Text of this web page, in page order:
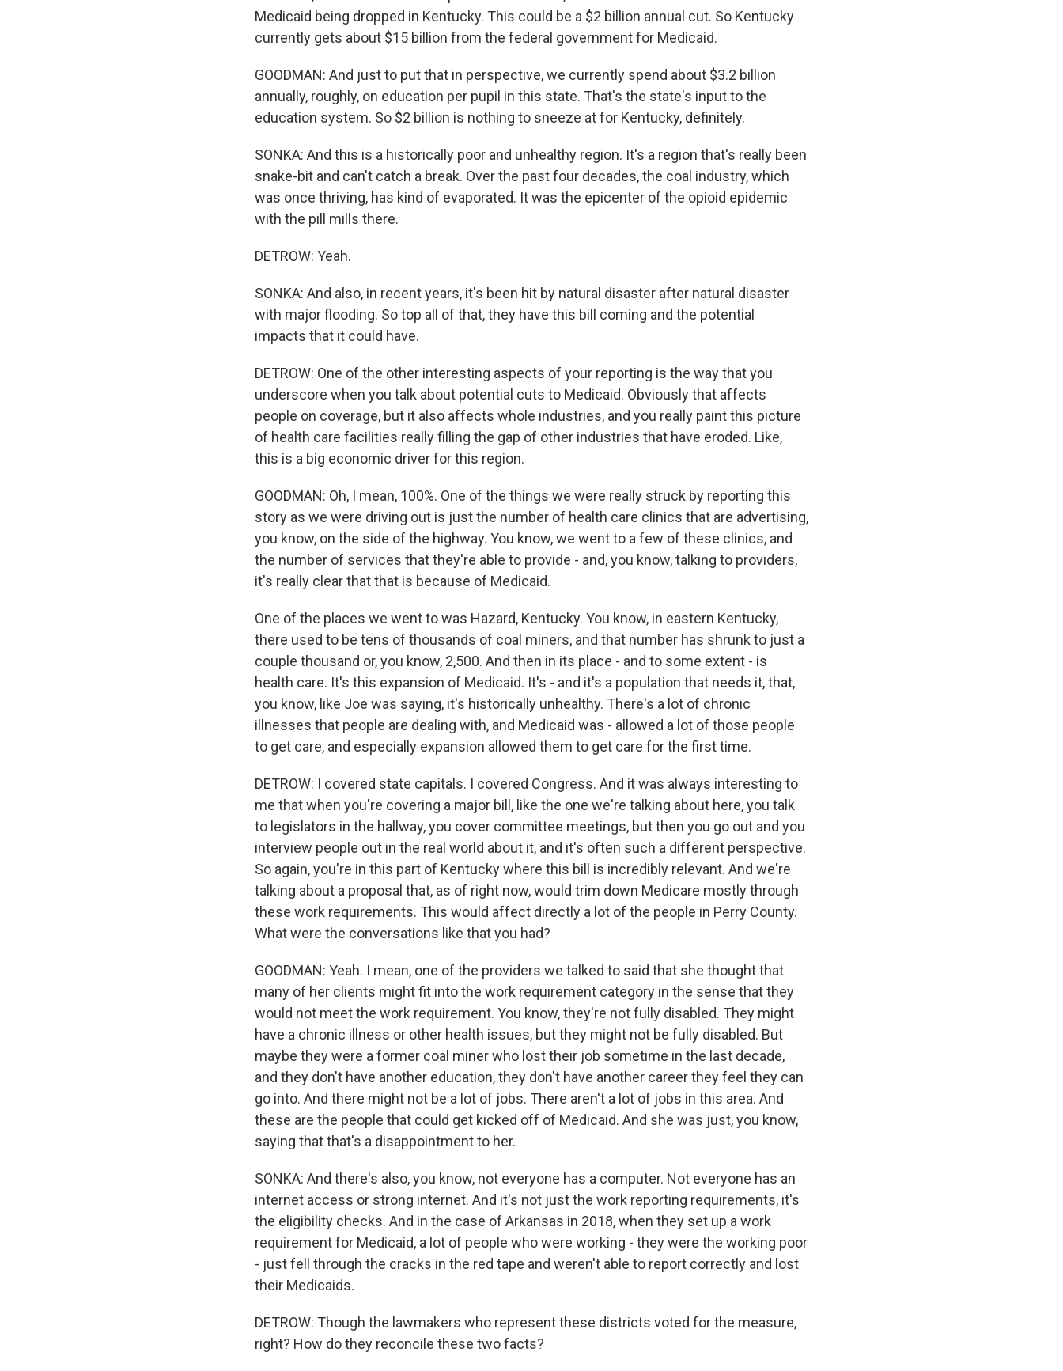
Medicaid being dropped in Kentucky. This could be a $2 billion annual cut. So Kentucky
currently gets about $15 billion from the federal government for Medicaid.
GOODMAN: And just to put that in perspective, we currently spend about $3.2 billion
annually, roughly, on education per pupil in this state. That's the state's input to the
education system. So $2 billion is nothing to sneeze at for Kentucky, definitely.
SONKA: And this is a historically poor and unhealthy region. It's a region that's really been
snake-bit and can't catch a break. Over the past four decades, the coal industry, which
was once thriving, has kind of evaporated. It was the epicenter of the opioid epidemic
with the pill mills there.
DETROW: Yeah.
SONKA: And also, in recent years, it's been hit by natural disaster after natural disaster
with major flooding. So top all of that, they have this bill coming and the potential
impacts that it could have.
DETROW: One of the other interesting aspects of your reporting is the way that you
underscore when you talk about potential cuts to Medicaid. Obviously that affects
people on coverage, but it also affects whole industries, and you really paint this picture
of health care facilities really filling the gap of other industries that have eroded. Like,
this is a big economic driver for this region.
GOODMAN: Oh, I mean, 100%. One of the things we were really struck by reporting this
story as we were driving out is just the number of health care clinics that are advertising,
you know, on the side of the highway. You know, we went to a few of these clinics, and
the number of services that they're able to provide - and, you know, talking to providers,
it's really clear that that is because of Medicaid.
One of the places we went to was Hazard, Kentucky. You know, in eastern Kentucky,
there used to be tens of thousands of coal miners, and that number has shrunk to just a
couple thousand or, you know, 2,500. And then in its place - and to some extent - is
health care. It's this expansion of Medicaid. It's - and it's a population that needs it, that,
you know, like Joe was saying, it's historically unhealthy. There's a lot of chronic
illnesses that people are dealing with, and Medicaid was - allowed a lot of those people
to get care, and especially expansion allowed them to get care for the first time.
DETROW: I covered state capitals. I covered Congress. And it was always interesting to
me that when you're covering a major bill, like the one we're talking about here, you talk
to legislators in the hallway, you cover committee meetings, but then you go out and you
interview people out in the real world about it, and it's often such a different perspective.
So again, you're in this part of Kentucky where this bill is incredibly relevant. And we're
talking about a proposal that, as of right now, would trim down Medicare mostly through
these work requirements. This would affect directly a lot of the people in Perry County.
What were the conversations like that you had?
GOODMAN: Yeah. I mean, one of the providers we talked to said that she thought that
many of her clients might fit into the work requirement category in the sense that they
would not meet the work requirement. You know, they're not fully disabled. They might
have a chronic illness or other health issues, but they might not be fully disabled. But
maybe they were a former coal miner who lost their job sometime in the last decade,
and they don't have another education, they don't have another career they feel they can
go into. And there might not be a lot of jobs. There aren't a lot of jobs in this area. And
these are the people that could get kicked off of Medicaid. And she was just, you know,
saying that that's a disappointment to her.
SONKA: And there's also, you know, not everyone has a computer. Not everyone has an
internet access or strong internet. And it's not just the work reporting requirements, it's
the eligibility checks. And in the case of Arkansas in 2018, when they set up a work
requirement for Medicaid, a lot of people who were working - they were the working poor
- just fell through the cracks in the red tape and weren't able to report correctly and lost
their Medicaids.
DETROW: Though the lawmakers who represent these districts voted for the measure,
right? How do they reconcile these two facts?